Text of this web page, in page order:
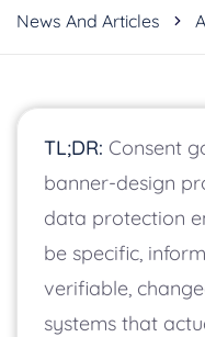
News And Articles
TL;DR: Consent
banner-design
data protection
be specific,
verifiable,
systems that